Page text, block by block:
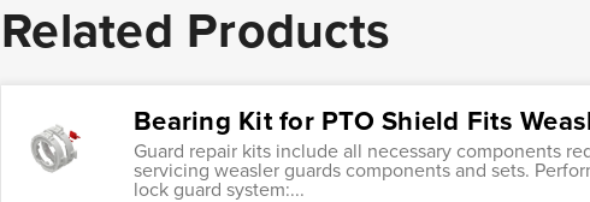
Related Products
Bearing Kit for PTO Shield Fits
Guard repair kits include all necessary components
servicing weasler guards components and sets.
lock guard system:...